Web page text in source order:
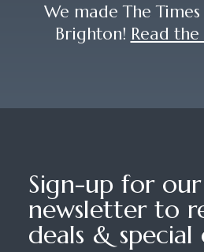
We made The
Brighton! Read
Sign-up for our
newsletter to
deals & special